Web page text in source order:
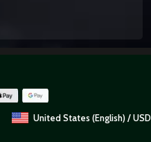
United States (English) / USD